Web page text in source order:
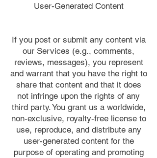
User-Generated Content
If you post or submit any content via
our Services (e.g., comments,
reviews, messages), you represent
and warrant that you have the right to
share that content and that it does
not infringe upon the rights of any
third party. You grant us a worldwide,
non-exclusive, royalty-free license to
use, reproduce, and distribute any
user-generated content for the
purpose of operating and promoting